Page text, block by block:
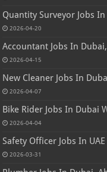
Quantity Surveyor Jobs
2026-04-20
Accountant Jobs In
2026-04-15
New Cleaner Jobs In
2026-04-07
Bike Rider Jobs In Dubai
2026-04-04
Safety Officer Jobs In UAE
2026-03-31